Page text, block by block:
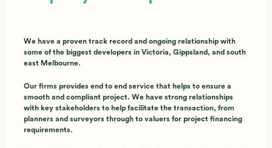
We have a proven track record and ongoing relationship with
some of the biggest developers in Victoria, Gippsland, and south
east Melbourne.
Our firms provides end to end service that helps to ensure a
smooth and compliant project. We have strong relationships
with key stakeholders to help facilitate the transaction, from
planners and surveyors through to valuers for project financing
requirements.